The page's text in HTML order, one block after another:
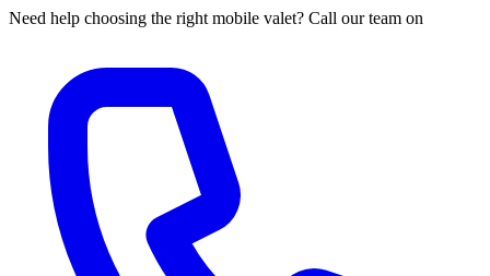
Need help choosing the right mobile valet? Call our team on